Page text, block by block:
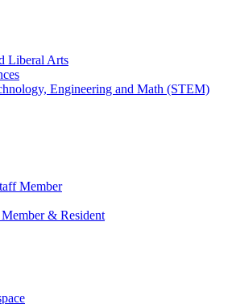
Liberal Arts
Engineering and Math (STEM)
Member
& Resident